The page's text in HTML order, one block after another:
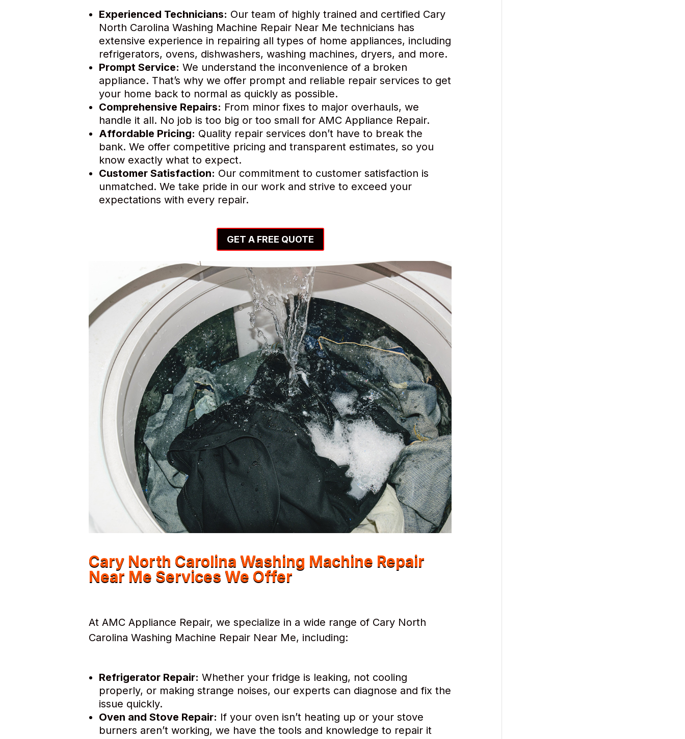
Experienced Technicians: Our team of highly trained and certified Cary
North Carolina Washing Machine Repair Near Me technicians has
extensive experience in repairing all types of home appliances, including
refrigerators, ovens, dishwashers, washing machines, dryers, and more.
Prompt Service: We understand the inconvenience of a broken
appliance. That’s why we offer prompt and reliable repair services to get
your home back to normal as quickly as possible.
Comprehensive Repairs: From minor fixes to major overhauls, we
handle it all. No job is too big or too small for AMC Appliance Repair.
Affordable Pricing: Quality repair services don’t have to break the
bank. We offer competitive pricing and transparent estimates, so you
know exactly what to expect.
Customer Satisfaction: Our commitment to customer satisfaction is
unmatched. We take pride in our work and strive to exceed your
expectations with every repair.
GET A FREE QUOTE
Cary North Carolina Washing Machine Repair
Near Me Services We Offer
At AMC Appliance Repair, we specialize in a wide range of Cary North
Carolina Washing Machine Repair Near Me, including:
Refrigerator Repair: Whether your fridge is leaking, not cooling
properly, or making strange noises, our experts can diagnose and fix the
issue quickly.
Oven and Stove Repair: If your oven isn’t heating up or your stove
burners aren’t working, we have the tools and knowledge to repair it